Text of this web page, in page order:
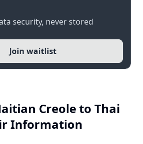
security, never stored
Join waitlist
Creole to Thai
Information